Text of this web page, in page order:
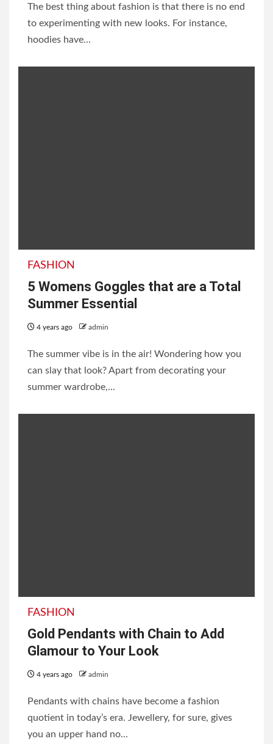
The best thing about fashion is that there is no end
to experimenting with new looks. For instance,
hoodies have...
FASHION
5 Womens Goggles that are a Total
Summer Essential
4 years ago admin
The summer vibe is in the air! Wondering how you
can slay that look? Apart from decorating your
summer wardrobe,...
FASHION
Gold Pendants with Chain to Add
Glamour to Your Look
4 years ago admin
Pendants with chains have become a fashion
quotient in today’s era. Jewellery, for sure, gives
you an upper hand no...